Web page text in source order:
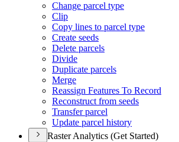
Change parcel type
Clip
Copy lines to parcel type
Create seeds
Delete parcels
Divide
Duplicate parcels
Merge
Reassign Features To Record
Reconstruct from seeds
Transfer parcel
Update parcel history
Raster Analytics (Get Started)